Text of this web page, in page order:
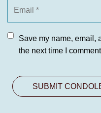
Save my name, email,
the next time I